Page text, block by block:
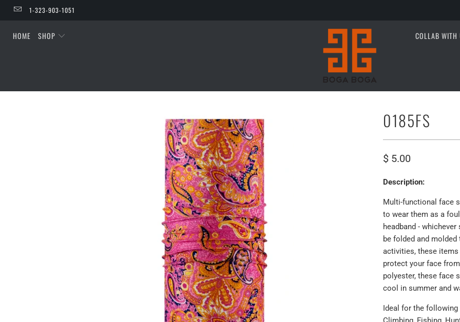
1-323-903-1051
HOME SHOP COLLAB WITH
0185FS
$ 5.00
Description:
Multi-functional face
to wear them as a
headband -
be folded and
activities, these
protect your face
polyester, these face
cool in summer and
Ideal for the following